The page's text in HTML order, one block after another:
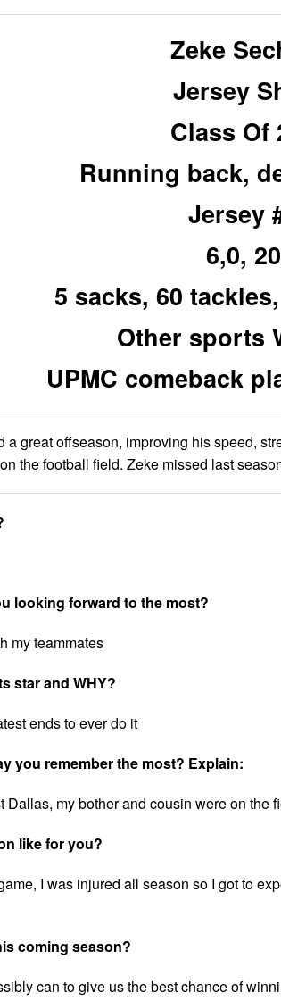
Zeke
Jersey
Class Of
Running back,
Jersey
6,0,
5 sacks, 60
Other sports
UPMC comeback
a great offseason, improving his speed,
the football field. Zeke missed last
looking forward to the most?
my teammates
star and WHY?
ends to ever do it
you remember the most? Explain:
Dallas, my bother and cousin were on
like for you?
I was injured all season so I got to
coming season?
can to give us the best chance of